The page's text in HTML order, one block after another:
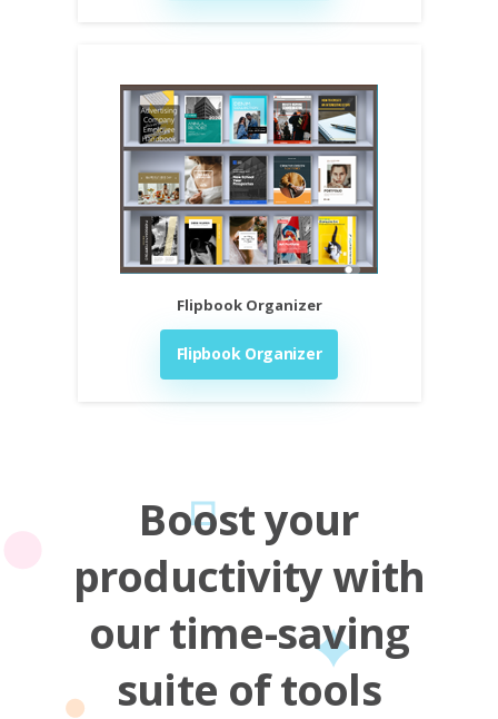
Flipbook Organizer
Flipbook Organizer
Boost your
productivity with
our time-saving
suite of tools